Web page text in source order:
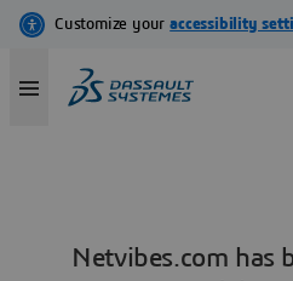
Netvibes.com has